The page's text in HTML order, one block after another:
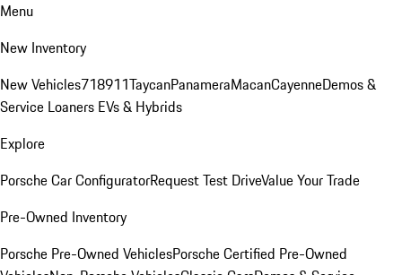
Menu
New Inventory
New Vehicles718911TaycanPanameraMacanCayenneDemos &
Service Loaners EVs & Hybrids
Explore
Porsche Car ConfiguratorRequest Test DriveValue Your Trade
Pre-Owned Inventory
Porsche Pre-Owned VehiclesPorsche Certified Pre-Owned